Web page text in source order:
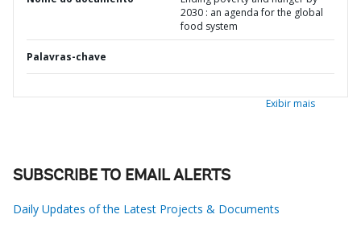
2030 : an agenda for the global
food system
Palavras-chave
Exibir mais
SUBSCRIBE TO EMAIL ALERTS
Daily Updates of the Latest Projects & Documents